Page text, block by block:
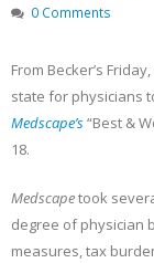
0 Comments
From Becker’s
state for physicians
Medscape’s“Best &
18.
Medscapetook
degree of physician
measures, tax
May 13, 2023